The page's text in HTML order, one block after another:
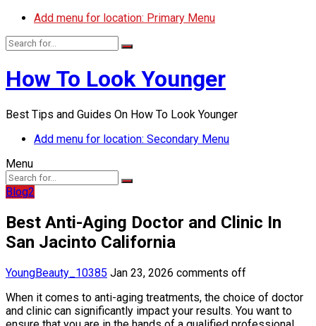
Add menu for location: Primary Menu
How To Look Younger
Best Tips and Guides On How To Look Younger
Add menu for location: Secondary Menu
Menu
Blog2
Best Anti-Aging Doctor and Clinic In
San Jacinto California
YoungBeauty_10385 Jan 23, 2026 comments off
When it comes to anti-aging treatments, the choice of doctor
and clinic can significantly impact your results. You want to